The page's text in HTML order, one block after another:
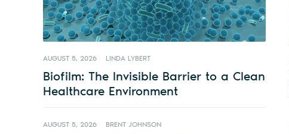
AUGUST 5, 2026 LINDA LYBERT
Biofilm: The Invisible Barrier to a Clean
Healthcare Environment
AUGUST 5, 2026 BRENT JOHNSON